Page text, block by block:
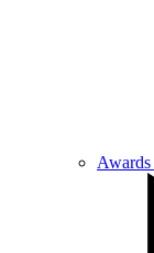
Awards